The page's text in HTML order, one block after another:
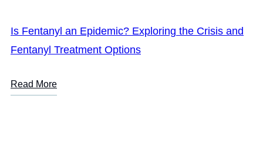
Is Fentanyl an Epidemic? Exploring the Crisis and
Fentanyl Treatment Options
Read More